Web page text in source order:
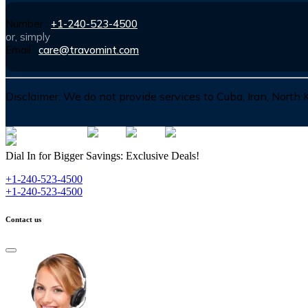
Number : +1-240-523-4500
or, simply
Email : care@travomint.com
Disclaimer: We do not provide services to Cuba, Iran,
Dial In for Bigger Savings: Exclusive Deals!
+1-240-523-4500
+1-240-523-4500
Contact us